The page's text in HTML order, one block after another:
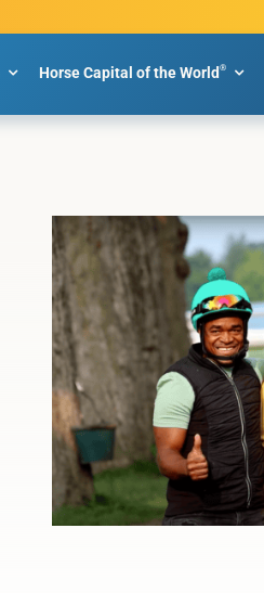
Horse Capital of the World®